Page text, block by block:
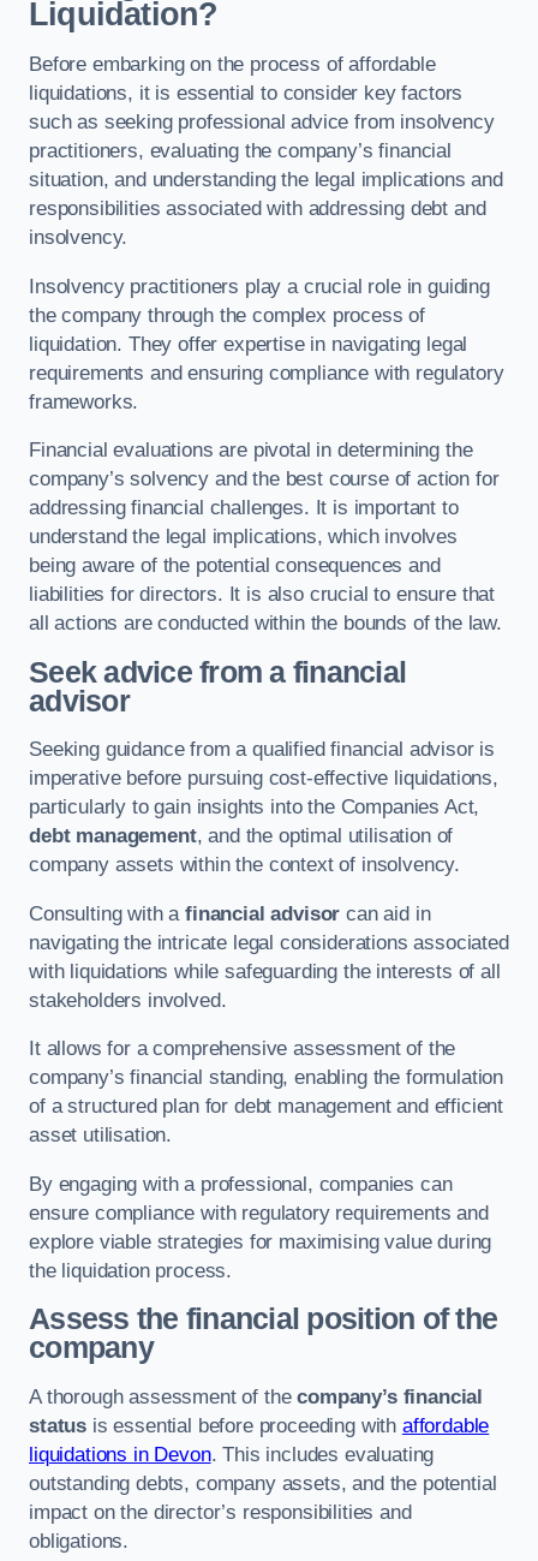
Liquidation?
Before embarking on the process of affordable
liquidations, it is essential to consider key factors
such as seeking professional advice from insolvency
practitioners, evaluating the company’s financial
situation, and understanding the legal implications and
responsibilities associated with addressing debt and
insolvency.
Insolvency practitioners play a crucial role in guiding
the company through the complex process of
liquidation. They offer expertise in navigating legal
requirements and ensuring compliance with regulatory
frameworks.
Financial evaluations are pivotal in determining the
company’s solvency and the best course of action for
addressing financial challenges. It is important to
understand the legal implications, which involves
being aware of the potential consequences and
liabilities for directors. It is also crucial to ensure that
all actions are conducted within the bounds of the law.
Seek advice from a financial
advisor
Seeking guidance from a qualified financial advisor is
imperative before pursuing cost-effective liquidations,
particularly to gain insights into the Companies Act,
debt management, and the optimal utilisation of
company assets within the context of insolvency.
Consulting with afinancial advisor can aid in
navigating the intricate legal considerations associated
with liquidations while safeguarding the interests of all
stakeholders involved.
It allows for a comprehensive assessment of the
company’s financial standing, enabling the formulation
of a structured plan for debt management and efficient
asset utilisation.
By engaging with a professional, companies can
ensure compliance with regulatory requirements and
explore viable strategies for maximising value during
the liquidation process.
Assess the financial position of the
company
A thorough assessment of thecompany’s financial
status is essential before proceeding with affordable
liquidations in Devon. This includes evaluating
outstanding debts, company assets, and the potential
impact on the director’s responsibilities and
obligations.